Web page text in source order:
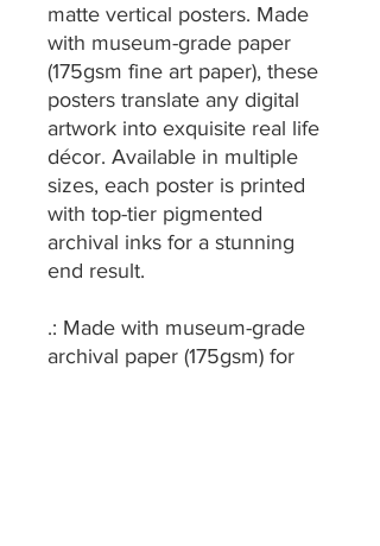
matte vertical posters. Made
with museum-grade paper
(175gsm fine art paper), these
posters translate any digital
artwork into exquisite real life
décor. Available in multiple
sizes, each poster is printed
with top-tier pigmented
archival inks for a stunning
end result.
.: Made with museum-grade
archival paper (175gsm) for